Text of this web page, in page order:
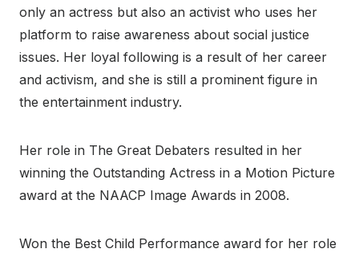
only an actress but also an activist who uses her
platform to raise awareness about social justice
issues. Her loyal following is a result of her career
and activism, and she is still a prominent figure in
the entertainment industry.
Her role in The Great Debaters resulted in her
winning the Outstanding Actress in a Motion Picture
award at the NAACP Image Awards in 2008.
Won the Best Child Performance award for her role